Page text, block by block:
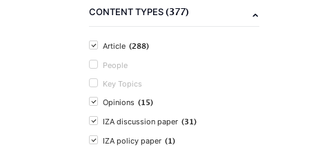
CONTENT TYPES(377)
Article (288)
People
Key Topics
Opinions (15)
IZA discussion paper (31)
IZA policy paper (1)